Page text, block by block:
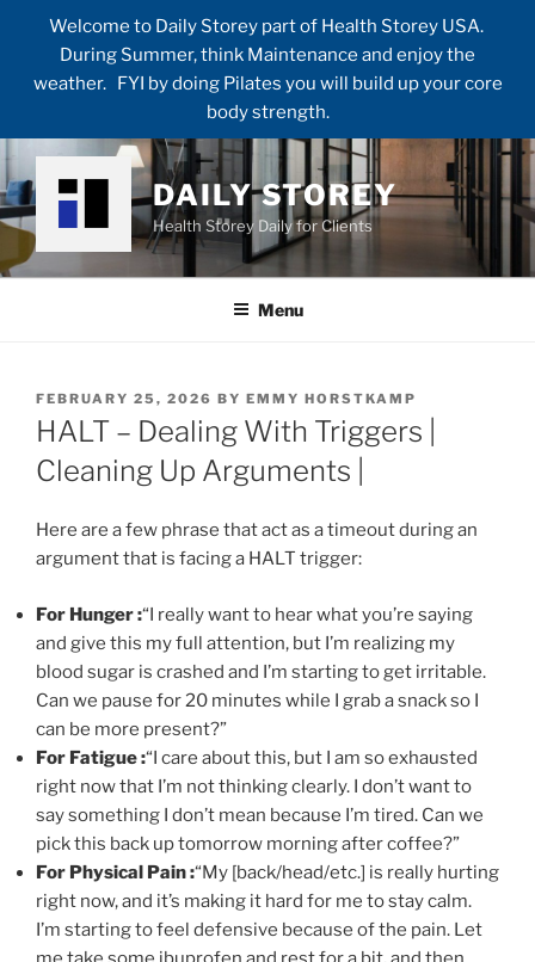
Welcome to Daily Storey part of Health Storey USA.
During Summer, think Maintenance and enjoy the
weather. FYI by doing Pilates you will build up your core
body strength.
Skip
to
content
DAILY STOREY
Health Storey Daily for Clients
Menu
POSTED
ON
FEBRUARY 25, 2026 BY EMMY HORSTKAMP
HALT – Dealing With Triggers |
Cleaning Up Arguments |
Here are a few phrase that act as a timeout during an
argument that is facing a HALT trigger:
For Hunger :“I really want to hear what you’re saying
and give this my full attention, but I’m realizing my
blood sugar is crashed and I’m starting to get irritable.
Can we pause for 20 minutes while I grab a snack so I
can be more present?”
For Fatigue :“I care about this, but I am so exhausted
right now that I’m not thinking clearly. I don’t want to
say something I don’t mean because I’m tired. Can we
pick this back up tomorrow morning after coffee?”
For Physical Pain :“My [back/head/etc.] is really hurting
right now, and it’s making it hard for me to stay calm.
I’m starting to feel defensive because of the pain. Let